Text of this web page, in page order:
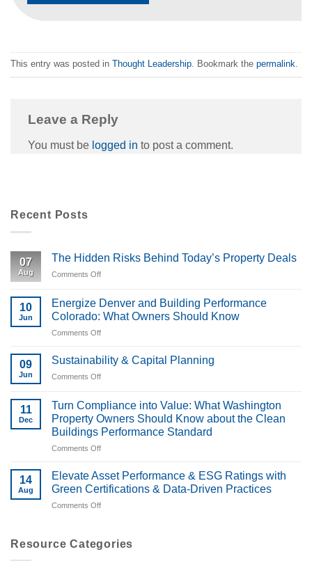
This entry was posted in Thought Leadership. Bookmark the permalink.
Leave a Reply
You must be logged in to post a comment.
Recent Posts
07
Aug
The Hidden Risks Behind Today’s Property Deals
Comments Off
Hidden
Risks
Behind
Deals
10
Jun
Energize Denver and Building Performance
Colorado: What Owners Should Know
Comments Off
Denver
and
Colorado:
What
Owners
09
Jun
Sustainability & Capital Planning
Comments Off
Capital
Planning
11
Dec
Turn Compliance into Value: What Washington
Property Owners Should Know about the Clean
Buildings Performance Standard
Comments Off
Compliance
into
Value:
Owners
14
Aug
Elevate Asset Performance & ESG Ratings with
Green Certifications & Data-Driven Practices
Comments Off
Performance
&
Resource Categories